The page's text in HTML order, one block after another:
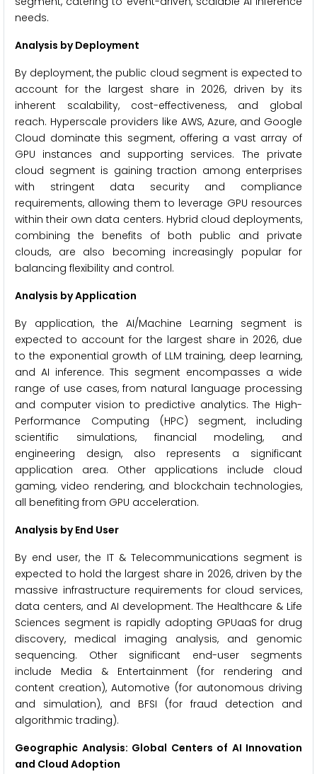
needs.
Analysis by Deployment
By deployment, the public cloud segment is expected to
account for the largest share in 2026, driven by its
inherent scalability, cost-effectiveness, and global
reach. Hyperscale providers like AWS, Azure, and Google
Cloud dominate this segment, offering a vast array of
GPU instances and supporting services. The private
cloud segment is gaining traction among enterprises
with stringent data security and compliance
requirements, allowing them to leverage GPU resources
within their own data centers. Hybrid cloud deployments,
combining the benefits of both public and private
clouds, are also becoming increasingly popular for
balancing flexibility and control.
Analysis by Application
By application, the AI/Machine Learning segment is
expected to account for the largest share in 2026, due
to the exponential growth of LLM training, deep learning,
and AI inference. This segment encompasses a wide
range of use cases, from natural language processing
and computer vision to predictive analytics. The High-
Performance Computing (HPC) segment, including
scientific simulations, financial modeling, and
engineering design, also represents a significant
application area. Other applications include cloud
gaming, video rendering, and blockchain technologies,
all benefiting from GPU acceleration.
Analysis by End User
By end user, the IT & Telecommunications segment is
expected to hold the largest share in 2026, driven by the
massive infrastructure requirements for cloud services,
data centers, and AI development. The Healthcare & Life
Sciences segment is rapidly adopting GPUaaS for drug
discovery, medical imaging analysis, and genomic
sequencing. Other significant end-user segments
include Media & Entertainment (for rendering and
content creation), Automotive (for autonomous driving
and simulation), and BFSI (for fraud detection and
algorithmic trading).
Geographic Analysis: Global Centers of AI Innovation
and Cloud Adoption